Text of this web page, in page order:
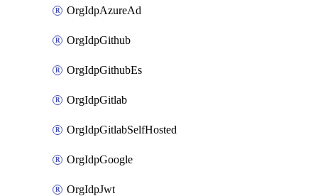
OrgIdpAzureAd
OrgIdpGithub
OrgIdpGithubEs
OrgIdpGitlab
OrgIdpGitlabSelfHosted
OrgIdpGoogle
OrgIdpJwt